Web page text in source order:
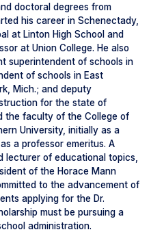
doctoral degrees from
his career in Schenectady,
at Linton High School and
at Union College. He also
superintendent of schools in
of schools in East
Mich.; and deputy
for the state of
the faculty of the College of
University, initially as a
a professor emeritus. A
lecturer of educational topics,
of the Horace Mann
to the advancement of
applying for the Dr.
must be pursuing a
administration.